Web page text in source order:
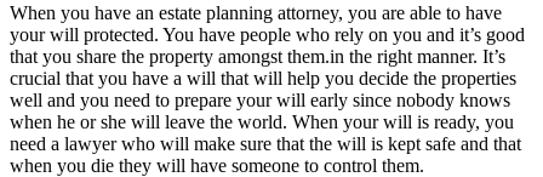
When you have an estate planning attorney, you are able to have
your will protected. You have people who rely on you and it’s good
that you share the property amongst them.in the right manner. It’s
crucial that you have a will that will help you decide the properties
well and you need to prepare your will early since nobody knows
when he or she will leave the world. When your will is ready, you
need a lawyer who will make sure that the will is kept safe and that
when you die they will have someone to control them.